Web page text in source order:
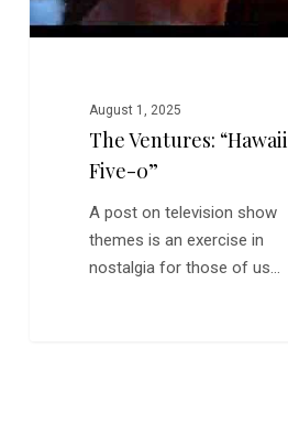
August 1, 2025
The Ventures: “Hawaii
Five-0”
A post on television show
themes is an exercise in
nostalgia for those of us…